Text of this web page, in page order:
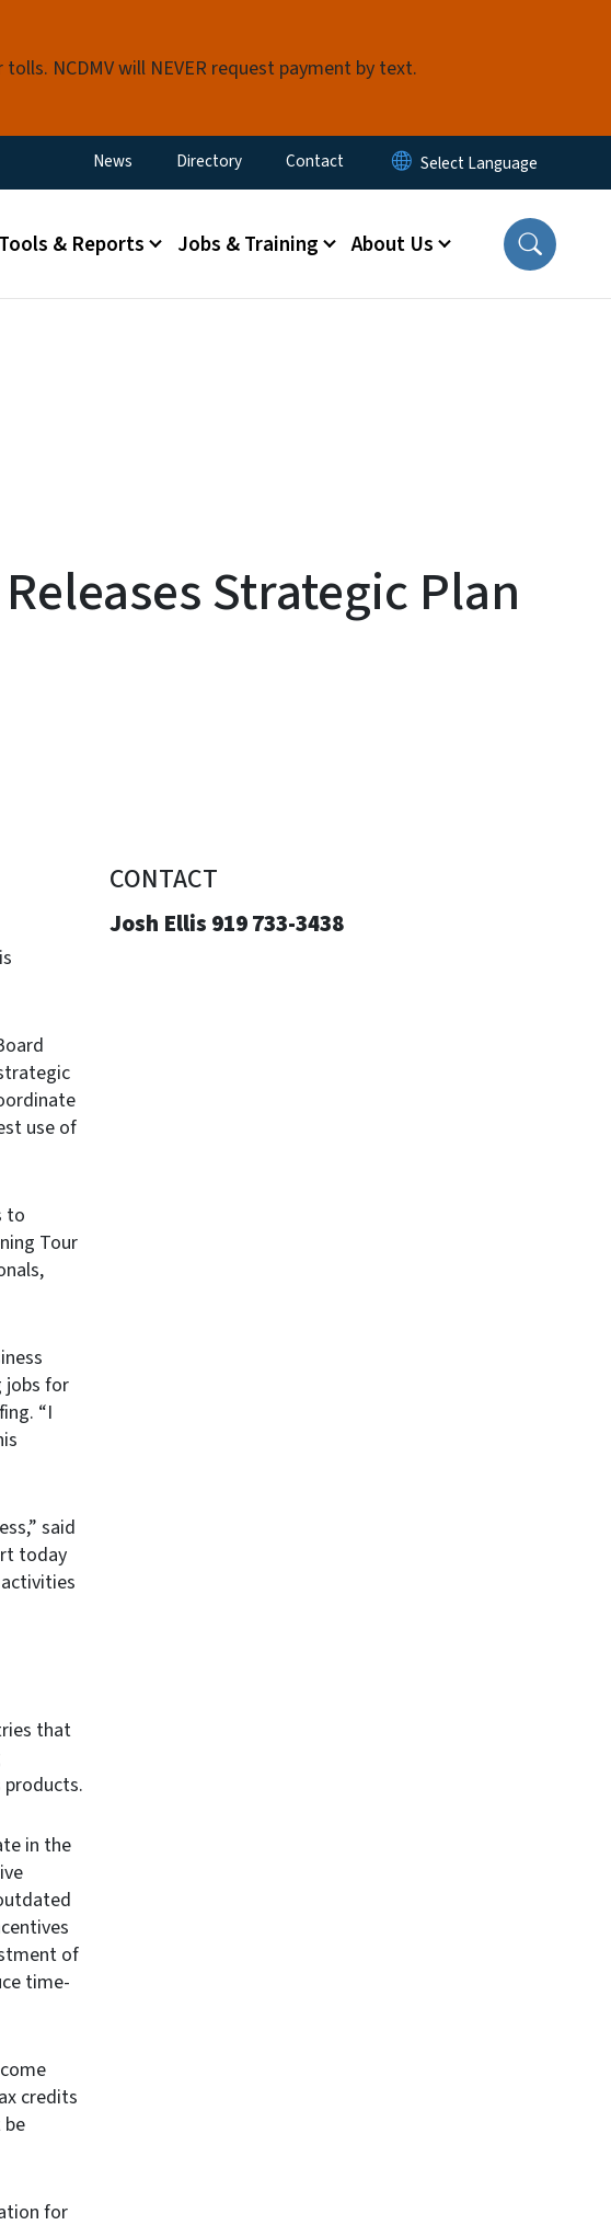
NCDMV will NEVER request payment by text.
Utility Menu
News Directory Contact
& Reports Jobs & Training About Us
Strategic Plan
use of
to
Tour
jobs for
“I
said
today
that
in the
of
time-
credits
for
CONTACT
Josh Ellis 919 733-3438